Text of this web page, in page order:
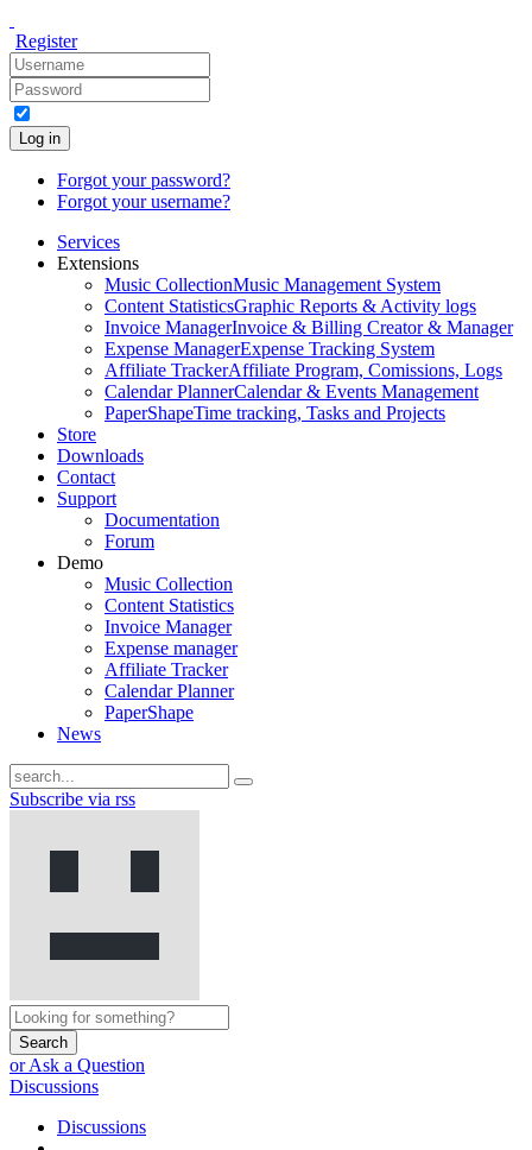
Register
Log in
Forgot your password?
Forgot your username?
Services
Extensions
Music CollectionMusic Management System
Content StatisticsGraphic Reports & Activity logs
Invoice ManagerInvoice & Billing Creator & Manager
Expense ManagerExpense Tracking System
Affiliate TrackerAffiliate Program, Comissions, Logs
Calendar PlannerCalendar & Events Management
PaperShapeTime tracking, Tasks and Projects
Store
Downloads
Contact
Support
Documentation
Forum
Demo
Music Collection
Content Statistics
Invoice Manager
Expense manager
Affiliate Tracker
Calendar Planner
PaperShape
News
Subscribe via rss
Search
or Ask a Question
Discussions
Discussions